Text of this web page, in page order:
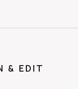
& EDIT